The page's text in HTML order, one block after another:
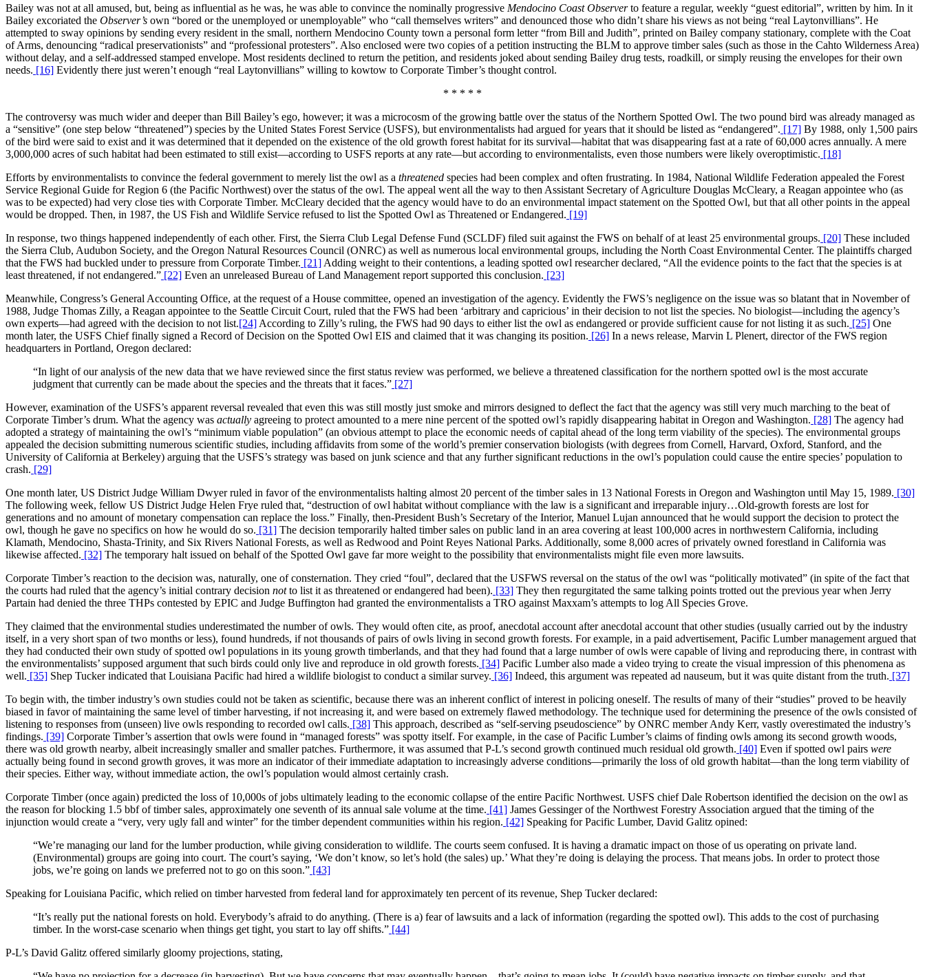
Bailey was not at all amused, but, being as influential as he was, he was able to convince the nominally progressive Mendocino Coast Observerto feature a regular, weekly “guest editorial”, written by him. In it
Bailey excoriated the Observer’s own “bored or the unemployed or unemployable” who “call themselves writers” and denounced those who didn’t share his views as not being “real Laytonvillians”. He
attempted to sway opinions by sending every resident in the small, northern Mendocino County town a personal form letter “from Bill and Judith”, printed on Bailey company stationary, complete with the Coat
of Arms, denouncing “radical preservationists” and “professional protesters”. Also enclosed were two copies of a petition instructing the BLM to approve timber sales (such as those in the Cahto Wilderness Area)
without delay, and a self-addressed stamped envelope. Most residents declined to return the petition, and residents joked about sending Bailey drug tests, roadkill, or simply reusing the envelopes for their own
needs. [16] Evidently there just weren’t enough “real Laytonvillians” willing to kowtow to Corporate Timber’s thought control.
* * * * *
The controversy was much wider and deeper than Bill Bailey’s ego, however; it was a microcosm of the growing battle over the status of the Northern Spotted Owl. The two pound bird was already managed as
a “sensitive” (one step below “threatened”) species by the United States Forest Service (USFS), but environmentalists had argued for years that it should be listed as “endangered”. [17] By 1988, only 1,500 pairs
of the bird were said to exist and it was determined that it depended on the existence of the old growth forest habitat for its survival—habitat that was disappearing fast at a rate of 60,000 acres annually. A mere
3,000,000 acres of such habitat had been estimated to still exist—according to USFS reports at any rate—but according to environmentalists, even those numbers were likely overoptimistic. [18]
Efforts by environmentalists to convince the federal government to merely list the owl as a threatened species had been complex and often frustrating. In 1984, National Wildlife Federation appealed the Forest
Service Regional Guide for Region 6 (the Pacific Northwest) over the status of the owl. The appeal went all the way to then Assistant Secretary of Agriculture Douglas McCleary, a Reagan appointee who (as
was to be expected) had very close ties with Corporate Timber. McCleary decided that the agency would have to do an environmental impact statement on the Spotted Owl, but that all other points in the appeal
would be dropped. Then, in 1987, the US Fish and Wildlife Service refused to list the Spotted Owl as Threatened or Endangered. [19]
In response, two things happened independently of each other. First, the Sierra Club Legal Defense Fund (SCLDF) filed suit against the FWS on behalf of at least 25 environmental groups. [20] These included
the Sierra Club, Audubon Society, and the Oregon Natural Resources Council (ONRC) as well as numerous local environmental groups, including the North Coast Environmental Center. The plaintiffs charged
that the FWS had buckled under to pressure from Corporate Timber. [21] Adding weight to their contentions, a leading spotted owl researcher declared, “All the evidence points to the fact that the species is at
least threatened, if not endangered.” [22] Even an unreleased Bureau of Land Management report supported this conclusion. [23]
Meanwhile, Congress’s General Accounting Office, at the request of a House committee, opened an investigation of the agency. Evidently the FWS’s negligence on the issue was so blatant that in November of
1988, Judge Thomas Zilly, a Reagan appointee to the Seattle Circuit Court, ruled that the FWS had been ‘arbitrary and capricious’ in their decision to not list the species. No biologist—including the agency’s
own experts—had agreed with the decision to not list.[24] According to Zilly’s ruling, the FWS had 90 days to either list the owl as endangered or provide sufficient cause for not listing it as such. [25] One
month later, the USFS Chief finally signed a Record of Decision on the Spotted Owl EIS and claimed that it was changing its position. [26] In a news release, Marvin L Plenert, director of the FWS region
headquarters in Portland, Oregon declared:
“In light of our analysis of the new data that we have reviewed since the first status review was performed, we believe a threatened classification for the northern spotted owl is the most accurate
judgment that currently can be made about the species and the threats that it faces.” [27]
However, examination of the USFS’s apparent reversal revealed that even this was still mostly just smoke and mirrors designed to deflect the fact that the agency was still very much marching to the beat of
Corporate Timber’s drum. What the agency was actually agreeing to protect amounted to a mere nine percent of the spotted owl’s rapidly disappearing habitat in Oregon and Washington. [28] The agency had
adopted a strategy of maintaining the owl’s “minimum viable population” (an obvious attempt to place the economic needs of capital ahead of the long term viability of the species). The environmental groups
appealed the decision submitting numerous scientific studies, including affidavits from some of the world’s premier conservation biologists (with degrees from Cornell, Harvard, Oxford, Stanford, and the
University of California at Berkeley) arguing that the USFS’s strategy was based on junk science and that any further significant reductions in the owl’s population could cause the entire species’ population to
crash. [29]
One month later, US District Judge William Dwyer ruled in favor of the environmentalists halting almost 20 percent of the timber sales in 13 National Forests in Oregon and Washington until May 15, 1989. [30]
The following week, fellow US District Judge Helen Frye ruled that, “destruction of owl habitat without compliance with the law is a significant and irreparable injury…Old-growth forests are lost for
generations and no amount of monetary compensation can replace the loss.” Finally, then-President Bush’s Secretary of the Interior, Manuel Lujan announced that he would support the decision to protect the
owl, though he gave no specifics on how he would do so. [31] The decision temporarily halted timber sales on public land in an area covering at least 100,000 acres in northwestern California, including
Klamath, Mendocino, Shasta-Trinity, and Six Rivers National Forests, as well as Redwood and Point Reyes National Parks. Additionally, some 8,000 acres of privately owned forestland in California was
likewise affected. [32] The temporary halt issued on behalf of the Spotted Owl gave far more weight to the possibility that environmentalists might file even more lawsuits.
Corporate Timber’s reaction to the decision was, naturally, one of consternation. They cried “foul”, declared that the USFWS reversal on the status of the owl was “politically motivated” (in spite of the fact that
the courts had ruled that the agency’s initial contrary decision notto list it as threatened or endangered had been). [33] They then regurgitated the same talking points trotted out the previous year when Jerry
Partain had denied the three THPs contested by EPIC and Judge Buffington had granted the environmentalists a TRO against Maxxam’s attempts to log All Species Grove.
They claimed that the environmental studies underestimated the number of owls. They would often cite, as proof, anecdotal account after anecdotal account that other studies (usually carried out by the industry
itself, in a very short span of two months or less), found hundreds, if not thousands of pairs of owls living in second growth forests. For example, in a paid advertisement, Pacific Lumber management argued that
they had conducted their own study of spotted owl populations in its young growth timberlands, and that they had found that a large number of owls were capable of living and reproducing there, in contrast with
the environmentalists’ supposed argument that such birds could only live and reproduce in old growth forests. [34] Pacific Lumber also made a video trying to create the visual impression of this phenomena as
well. [35] Shep Tucker indicated that Louisiana Pacific had hired a wildlife biologist to conduct a similar survey. [36] Indeed, this argument was repeated ad nauseum, but it was quite distant from the truth. [37]
To begin with, the timber industry’s own studies could not be taken as scientific, because there was an inherent conflict of interest in policing oneself. The results of many of their “studies” proved to be heavily
biased in favor of maintaining the same level of timber harvesting, if not increasing it, and were based on extremely flawed methodology. The technique used for determining the presence of the owls consisted of
listening to responses from (unseen) live owls responding to recorded owl calls. [38] This approach, described as “self-serving pseudoscience” by ONRC member Andy Kerr, vastly overestimated the industry’s
findings. [39] Corporate Timber’s assertion that owls were found in “managed forests” was spotty itself. For example, in the case of Pacific Lumber’s claims of finding owls among its second growth woods,
there was old growth nearby, albeit increasingly smaller and smaller patches. Furthermore, it was assumed that P-L’s second growth continued much residual old growth. [40] Even if spotted owl pairs were
actually being found in second growth groves, it was more an indicator of their immediate adaptation to increasingly adverse conditions—primarily the loss of old growth habitat—than the long term viability of
their species. Either way, without immediate action, the owl’s population would almost certainly crash.
Corporate Timber (once again) predicted the loss of 10,000s of jobs ultimately leading to the economic collapse of the entire Pacific Northwest. USFS chief Dale Robertson identified the decision on the owl as
the reason for blocking 1.5 bbf of timber sales, approximately one seventh of its annual sale volume at the time. [41] James Gessinger of the Northwest Forestry Association argued that the timing of the
injunction would create a “very, very ugly fall and winter” for the timber dependent communities within his region. [42] Speaking for Pacific Lumber, David Galitz opined:
“We’re managing our land for the lumber production, while giving consideration to wildlife. The courts seem confused. It is having a dramatic impact on those of us operating on private land.
(Environmental) groups are going into court. The court’s saying, ‘We don’t know, so let’s hold (the sales) up.’ What they’re doing is delaying the process. That means jobs. In order to protect those
jobs, we’re going on lands we preferred not to go on this soon.” [43]
Speaking for Louisiana Pacific, which relied on timber harvested from federal land for approximately ten percent of its revenue, Shep Tucker declared:
“It’s really put the national forests on hold. Everybody’s afraid to do anything. (There is a) fear of lawsuits and a lack of information (regarding the spotted owl). This adds to the cost of purchasing
timber. In the worst-case scenario when things get tight, you start to lay off shifts.” [44]
P-L’s David Galitz offered similarly gloomy projections, stating,